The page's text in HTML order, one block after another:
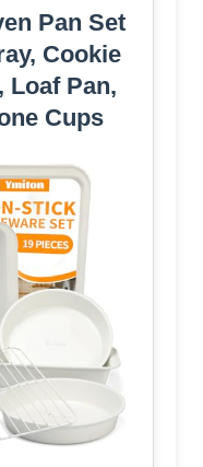
Pan Set
Cookie
Loaf Pan,
Cups